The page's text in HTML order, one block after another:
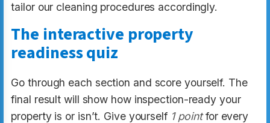
tailor our cleaning procedures accordingly.
The interactive property
readiness quiz
Go through each section and score yourself. The
final result will show how inspection-ready your
property is or isn’t. Give yourself 1 pointfor every